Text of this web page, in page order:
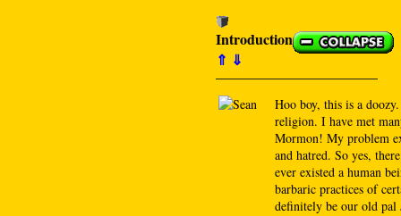
Introduction
⇑ ⇓
Hoo boy, this is a
religion. I have met
Mormon! My problem
and hatred. So yes,
ever existed a human
barbaric practices of
definitely be our old pal